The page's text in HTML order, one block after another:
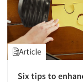
Article
Six tips to